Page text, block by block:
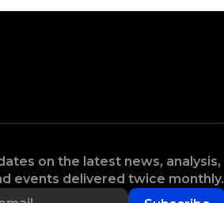
on the latest news, analysis,
events delivered twice monthly.